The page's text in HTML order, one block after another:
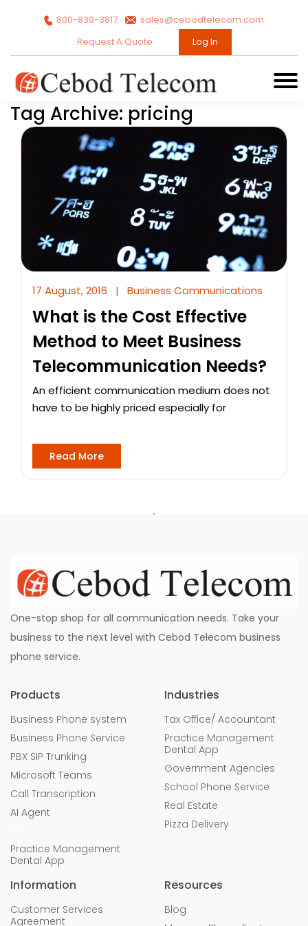
800-839-3817
sales@cebodtelecom.com
Request A Quote
Log In
Tag Archive: pricing
17 August, 2016 | Business Communications
What is the Cost Effective
Method to Meet Business
Telecommunication Needs?
An efficient communication medium does not
have to be highly priced especially for
Read More
One-stop shop for all communication needs. Take your
business to the next level with Cebod Telecom business
phone service.
Products
Business Phone system
Business Phone Service
PBX SIP Trunking
Microsoft Teams
Call Transcription
AI Agent
Practice Management
Dental App
Industries
Tax Office/ Accountant
Practice Management
Dental App
Government Agencies
School Phone Service
Real Estate
Pizza Delivery
Information
Customer Services
Agreement
Resources
Blog